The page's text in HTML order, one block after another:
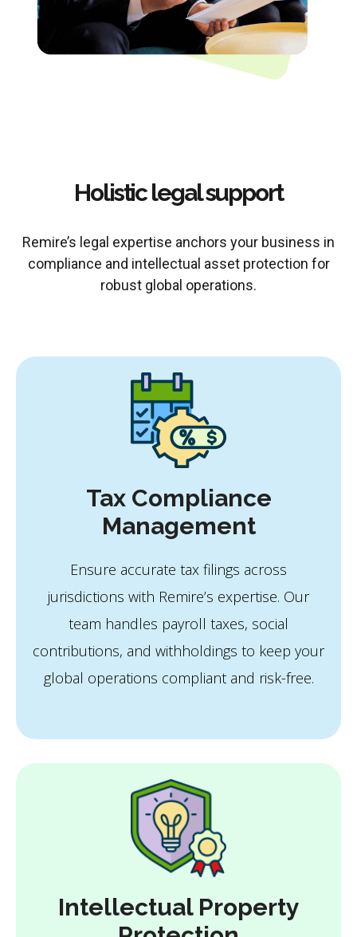
Holistic legal support
Remire’s legal expertise anchors your business in
compliance and intellectual asset protection for
robust global operations.
Tax Compliance
Management
Ensure accurate tax filings across
jurisdictions with Remire’s expertise. Our
team handles payroll taxes, social
contributions, and withholdings to keep your
global operations compliant and risk-free.
Intellectual Property